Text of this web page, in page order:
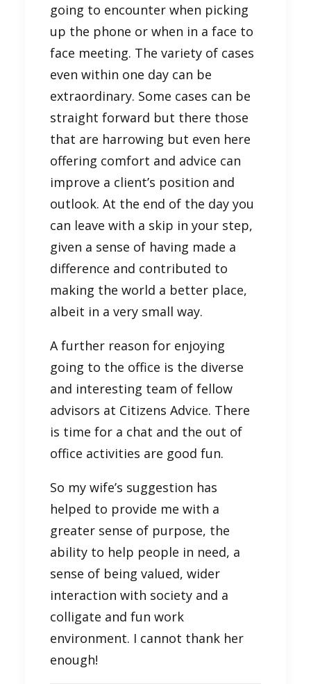
going to encounter when picking
up the phone or when in a face to
face meeting. The variety of cases
even within one day can be
extraordinary. Some cases can be
straight forward but there those
that are harrowing but even here
offering comfort and advice can
improve a client’s position and
outlook. At the end of the day you
can leave with a skip in your step,
given a sense of having made a
difference and contributed to
making the world a better place,
albeit in a very small way.
A further reason for enjoying
going to the office is the diverse
and interesting team of fellow
advisors at Citizens Advice. There
is time for a chat and the out of
office activities are good fun.
So my wife’s suggestion has
helped to provide me with a
greater sense of purpose, the
ability to help people in need, a
sense of being valued, wider
interaction with society and a
colligate and fun work
environment. I cannot thank her
enough!